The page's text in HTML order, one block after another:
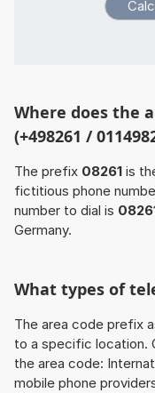
Where does the
(+498261 /
The prefix 08261 is
fictitious phone
number to dial is
Germany.
What types of
The area code prefix
to a specific location.
the area code:
mobile phone